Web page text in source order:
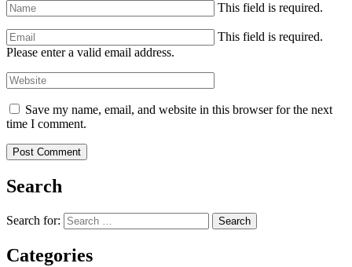
This field is required.
This field is required.
Please enter a valid email address.
Save my name, email, and website in this browser for the next
time I comment.
Search
Search for: Search
Categories